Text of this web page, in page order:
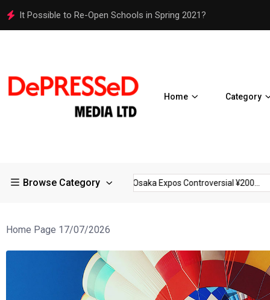
Osaka Expos Controversial ¥200 Million Toilets Find a
Home Category
Browse Category
in Large... Osaka Expos Controversial ¥200... BJ
Home Page 17/07/2026